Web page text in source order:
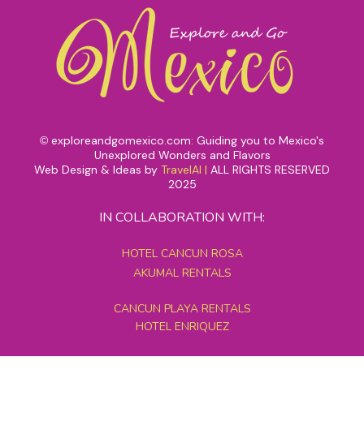
© exploreandgomexico.com: Guiding you to Mexico's
Unexplored Wonders and Flavors
Web Design & Ideas by TravelAI | ALL RIGHTS RESERVED
2025
IN COLLABORATION WITH:
HOTEL CANCUN ROSA
AKUMAL RENTALS
CANCUN PLAYA RENTALS
HOTEL ENRIQUEZ
MEXICO GRAND TOURS